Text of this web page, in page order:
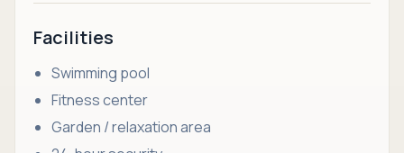
Facilities
Swimming pool
Fitness center
Garden / relaxation area